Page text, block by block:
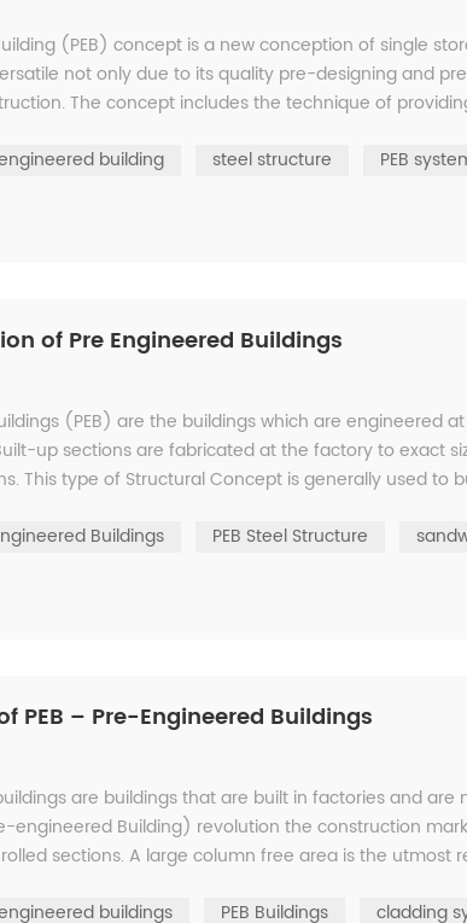
(PEB) concept is a new conception of single
not only due to its quality pre-designing and
The concept includes the technique of
building steel structure PEB
of Pre Engineered Buildings
(PEB) are the buildings which are engineered
up sections are fabricated at the factory to exact
This type of Structural Concept is generally used to
Buildings PEB Steel Structure
PEB – Pre-Engineered Buildings
are buildings that are built in factories and
engineered Building) revolution the construction
sections. A large column free area is the utmost
buildings PEB Buildings cladding